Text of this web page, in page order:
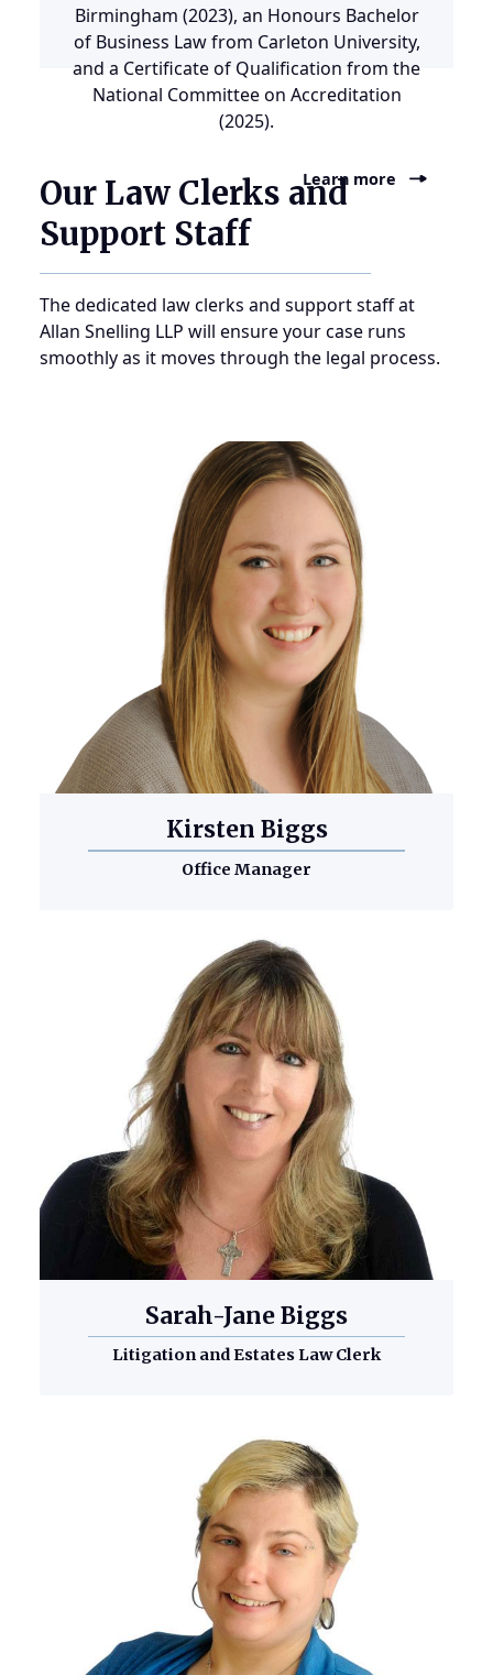
Birmingham (2023), an Honours Bachelor
of Business Law from Carleton University,
and a Certificate of Qualification from the
National Committee on Accreditation
(2025).
Learn more
Our Law Clerks and
Support Staff
The dedicated law clerks and support staff at
Allan Snelling LLP will ensure your case runs
smoothly as it moves through the legal process.
Kirsten Biggs
Office Manager
Sarah-Jane Biggs
Litigation and Estates Law Clerk